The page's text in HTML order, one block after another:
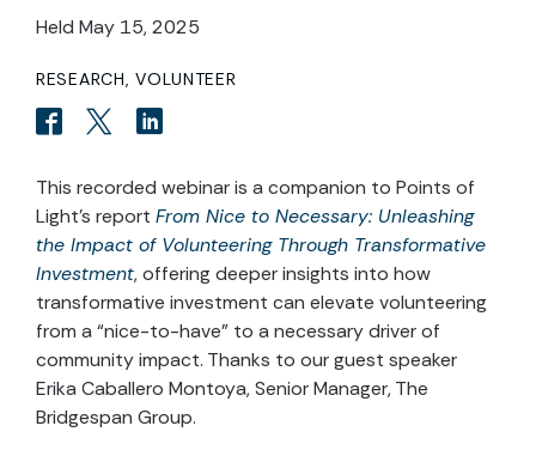
Held May 15, 2025
RESEARCH, VOLUNTEER
This recorded webinar is a companion to Points of
Light’s report From Nice to Necessary: Unleashing
the Impact of Volunteering Through Transformative
Investment, offering deeper insights into how
transformative investment can elevate volunteering
from a “nice-to-have” to a necessary driver of
community impact. Thanks to our guest speaker
Erika Caballero Montoya, Senior Manager, The
Bridgespan Group.